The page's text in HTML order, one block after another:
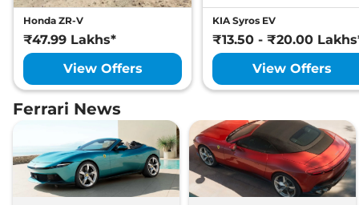
Honda ZR-V
₹47.99 Lakhs*
View Offers
KIA Syros EV
₹13.50 - ₹20.00
View Offers
Ferrari News